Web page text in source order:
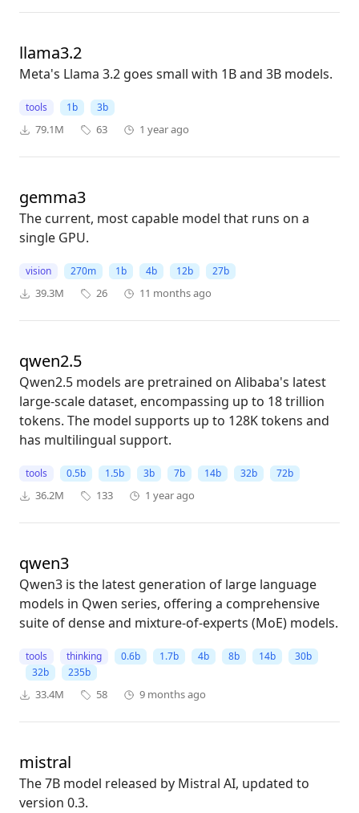
llama3.2
Meta's Llama 3.2 goes small with 1B and 3B models.
tools 1b 3b
79.1M 63 1 year ago
gemma3
The current, most capable model that runs on a
single GPU.
vision 270m 1b 4b 12b 27b
39.3M 26 11 months ago
qwen2.5
Qwen2.5 models are pretrained on Alibaba's latest
large-scale dataset, encompassing up to 18 trillion
tokens. The model supports up to 128K tokens and
has multilingual support.
tools 0.5b 1.5b 3b 7b 14b 32b 72b
36.2M 133 1 year ago
qwen3
Qwen3 is the latest generation of large language
models in Qwen series, offering a comprehensive
suite of dense and mixture-of-experts (MoE) models.
tools thinking 0.6b 1.7b 4b 8b 14b
30b
32b
235b
33.4M 58 9 months ago
mistral
The 7B model released by Mistral AI, updated to
version 0.3.